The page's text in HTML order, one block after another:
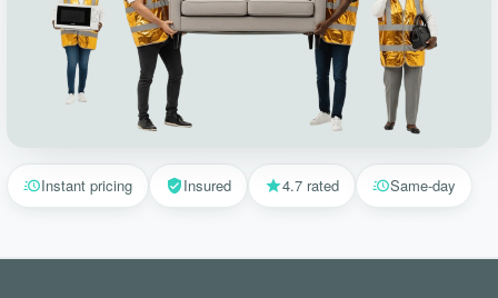
Instant pricing Insured 4.7 rated Same-day